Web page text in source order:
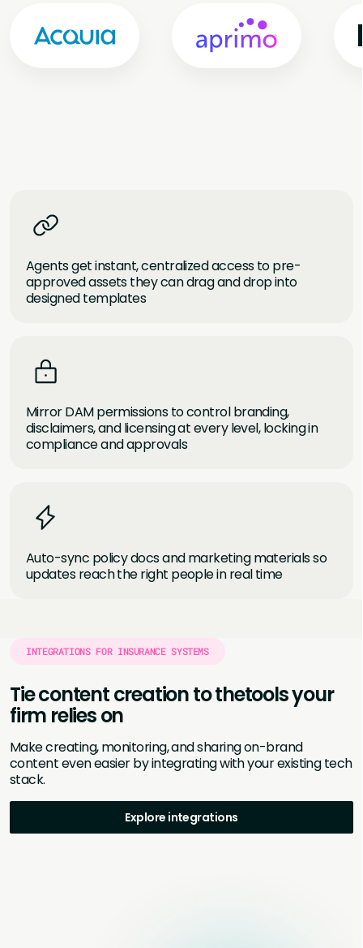
Agents get instant, centralized access to pre-
approved assets they can drag and drop into
designed templates
Mirror DAM permissions to control branding,
disclaimers, and licensing at every level, locking in
compliance and approvals
Auto-sync policy docs and marketing materials so
updates reach the right people in real time
INTEGRATIONS FOR INSURANCE SYSTEMS
Tie content creation to thetools your
firm relies on
Make creating, monitoring, and sharing on-brand
content even easier by integrating with your existing tech
stack.
Explore integrations